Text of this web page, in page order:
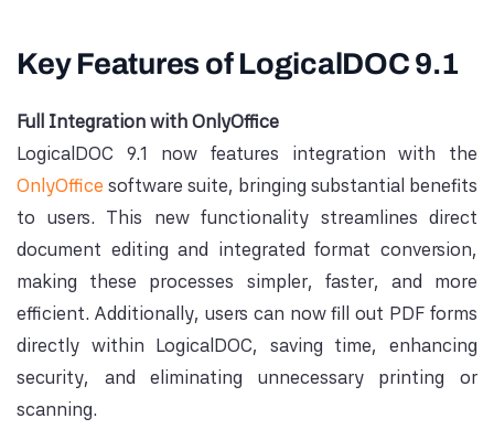
Key Features of LogicalDOC 9.1
Full Integration with OnlyOffice
LogicalDOC 9.1 now features integration with the
OnlyOffice software suite, bringing substantial benefits
to users. This new functionality streamlines direct
document editing and integrated format conversion,
making these processes simpler, faster, and more
efficient. Additionally, users can now fill out PDF forms
directly within LogicalDOC, saving time, enhancing
security, and eliminating unnecessary printing or
scanning.